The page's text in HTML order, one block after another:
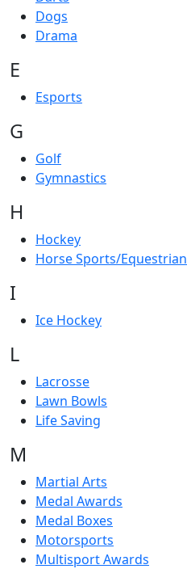
Dogs
Drama
E
Esports
G
Golf
Gymnastics
H
Hockey
Horse Sports/Equestrian
I
Ice Hockey
L
Lacrosse
Lawn Bowls
Life Saving
M
Martial Arts
Medal Awards
Medal Boxes
Motorsports
Multisport Awards